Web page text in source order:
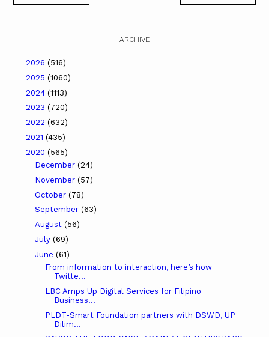
ARCHIVE
2026 (516)
2025 (1060)
2024 (1113)
2023 (720)
2022 (632)
2021 (435)
2020 (565)
December (24)
November (57)
October (78)
September (63)
August (56)
July (69)
June (61)
From information to interaction, here’s how
Twitte...
LBC Amps Up Digital Services for Filipino
Business...
PLDT-Smart Foundation partners with DSWD, UP
Dilim...